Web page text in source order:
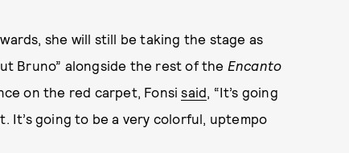
she will still be taking the stage as
Bruno” alongside the rest of the Encanto
on the red carpet, Fonsisaid, “It’s going
It’s going to be a very colorful, uptempo